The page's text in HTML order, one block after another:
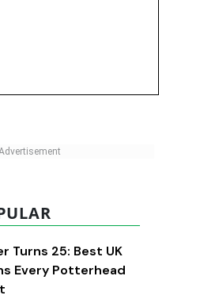
Turns 25: Best UK
Every Potterhead